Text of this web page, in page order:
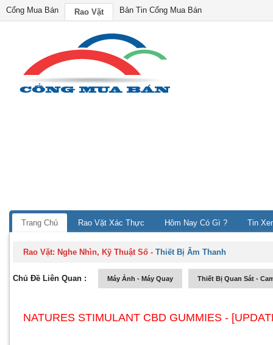
Cổng Mua Bán Rao Vặt Bản Tin Cổng Mua Bán
Trang Chủ Rao Vặt Xác Thực Hôm Nay Có Gì ? Tin
Rao Vặt: Nghe Nhìn, Kỹ Thuật Số -Thiết Bị Âm Thanh
Chủ Đề Liên Quan : Máy Ảnh - Máy Quay Thiết Bị Quan Sát -
NATURES STIMULANT CBD GUMMIES -